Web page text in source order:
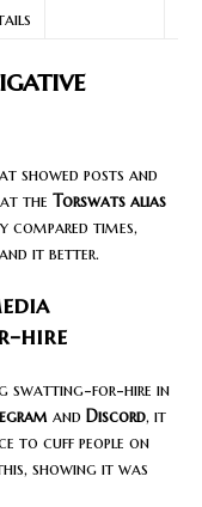
showed posts and
the Torswats alias
compared times,
it better.
hire
swatting-for-hire in
and Discord, it
to cuff people on
showing it was